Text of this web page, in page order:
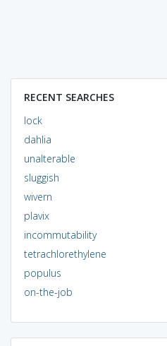
RECENT SEARCHES
lock
dahlia
unalterable
sluggish
wivern
plavix
incommutability
tetrachlorethylene
populus
on-the-job